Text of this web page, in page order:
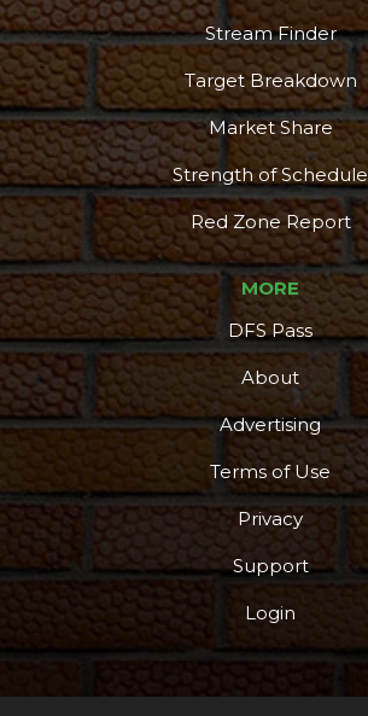
Stream Finder
Target Breakdown
Market Share
Strength of Schedule
Red Zone Report
MORE
DFS Pass
About
Advertising
Terms of Use
Privacy
Support
Login